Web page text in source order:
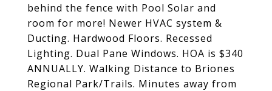
behind the fence with Pool Solar and
room for more! Newer HVAC system &
Ducting. Hardwood Floors. Recessed
Lighting. Dual Pane Windows. HOA is $340
ANNUALLY. Walking Distance to Briones
Regional Park/Trails. Minutes away from